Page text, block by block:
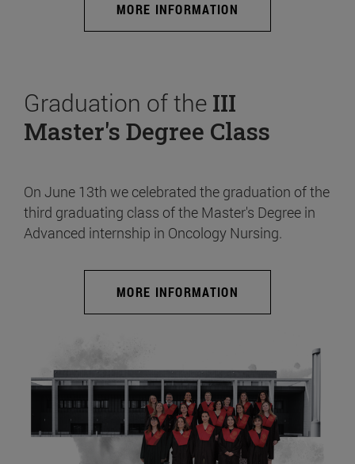
MORE INFORMATION
Graduation of the III
Master's Degree Class
On June 13th we celebrated the graduation of the
third graduating class of the Master's Degree in
Advanced internship in Oncology Nursing.
MORE INFORMATION